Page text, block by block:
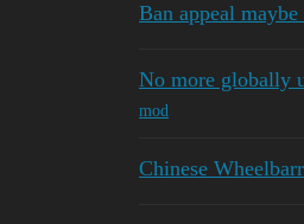
Ban appeal maybe
No more globally
mod
Chinese